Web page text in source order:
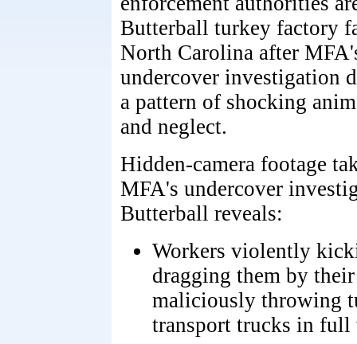
Butterball turkey factory
North Carolina after
undercover investigation
a pattern of shocking
and neglect.
Hidden-camera footage
MFA's undercover
Butterball reveals:
Workers violently
dragging them by
maliciously throwing
transport trucks in full